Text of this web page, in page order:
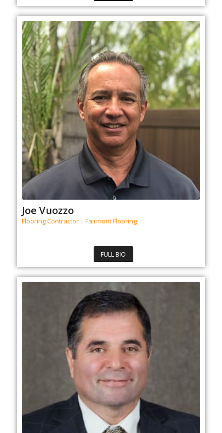
Joe Vuozzo
Flooring Contractor | Fairmont Flooring
FULL BIO